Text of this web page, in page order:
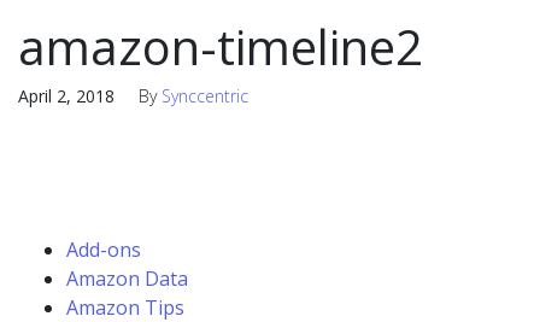
amazon-timeline2
April 2, 2018 By Synccentric
Add-ons
Amazon Data
Amazon Tips